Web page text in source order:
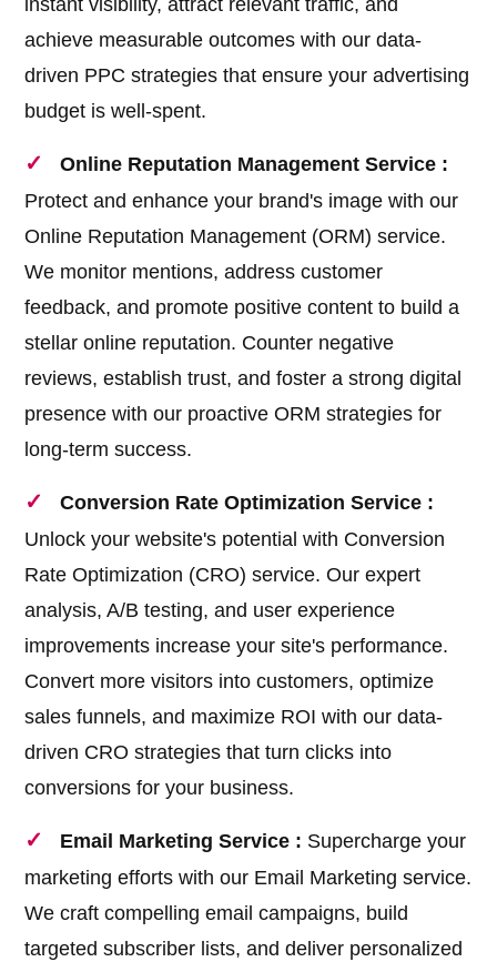
instant visibility, attract relevant traffic, and
achieve measurable outcomes with our data-
driven PPC strategies that ensure your advertising
budget is well-spent.
Online Reputation Management Service :
Protect and enhance your brand's image with our
Online Reputation Management (ORM) service.
We monitor mentions, address customer
feedback, and promote positive content to build a
stellar online reputation. Counter negative
reviews, establish trust, and foster a strong digital
presence with our proactive ORM strategies for
long-term success.
Conversion Rate Optimization Service :
Unlock your website's potential with Conversion
Rate Optimization (CRO) service. Our expert
analysis, A/B testing, and user experience
improvements increase your site's performance.
Convert more visitors into customers, optimize
sales funnels, and maximize ROI with our data-
driven CRO strategies that turn clicks into
conversions for your business.
Email Marketing Service : Supercharge your
marketing efforts with our Email Marketing service.
We craft compelling email campaigns, build
targeted subscriber lists, and deliver personalized